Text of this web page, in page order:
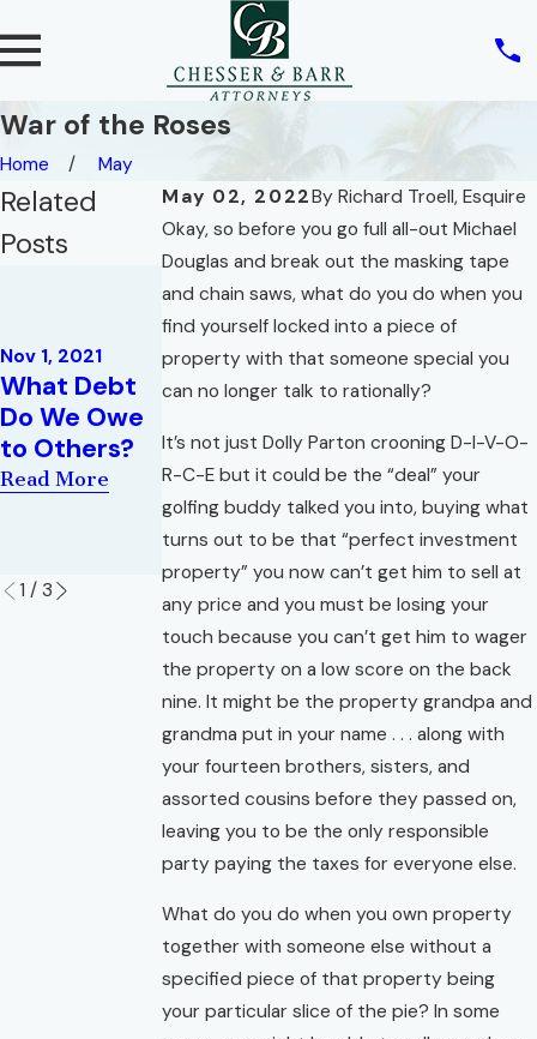
War of the Roses
Home
May
May 02, 2022By Richard Troell, Esquire
Okay, so before you go full all-out Michael
Douglas and break out the masking tape
and chain saws, what do you do when you
find yourself locked into a piece of
property with that someone special you
can no longer talk to rationally?
It’s not just Dolly Parton crooning D-I-V-O-
R-C-E but it could be the “deal” your
golfing buddy talked you into, buying what
turns out to be that “perfect investment
property” you now can’t get him to sell at
any price and you must be losing your
touch because you can’t get him to wager
the property on a low score on the back
nine. It might be the property grandpa and
grandma put in your name . . . along with
your fourteen brothers, sisters, and
assorted cousins before they passed on,
leaving you to be the only responsible
party paying the taxes for everyone else.
What do you do when you own property
together with someone else without a
specified piece of that property being
your particular slice of the pie? In some
Related
Posts
Nov 1, 2021
What Debt
Do We Owe
to Others?
Read More
Oct 5, 2021
The Sale and
Marketing of
Condominiu
m
Read More
Mortgage
Refinance
Effect on
Homestead
Property
Protection
from
Creditors
Read More
1 / 3